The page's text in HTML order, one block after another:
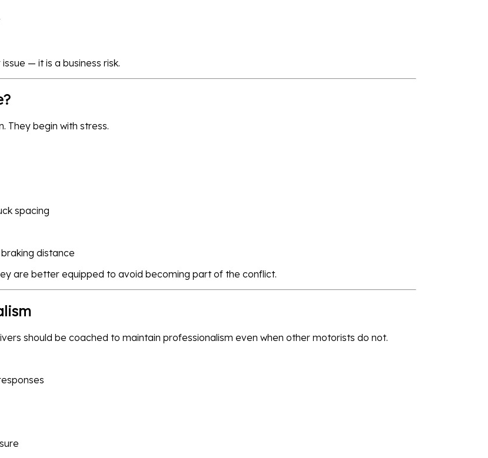
— it is a business risk.
They begin with stress.
spacing
distance
are better equipped to avoid becoming part of the conflict.
should be coached to maintain professionalism even when other motorists do not.